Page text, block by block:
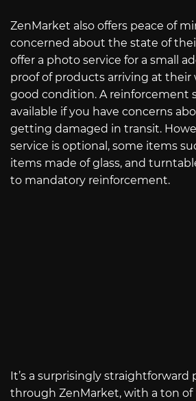
ZenMarket also offers peace of
concerned about the state of
offer a photo service for a small
proof of products arriving at their
good condition. A reinforcement
available if you have concerns
getting damaged in transit.
service is optional, some items
items made of glass, and
to mandatory reinforcement.
It’s a surprisingly straightforward
through ZenMarket, with a ton of